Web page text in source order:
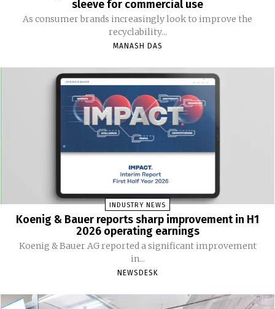
sleeve for commercial use
As consumer brands increasingly look to improve the
recyclability...
MANASH DAS
INDUSTRY NEWS
Koenig & Bauer reports sharp improvement in H1
2026 operating earnings
Koenig & Bauer AG reported a significant improvement
in...
NEWSDESK